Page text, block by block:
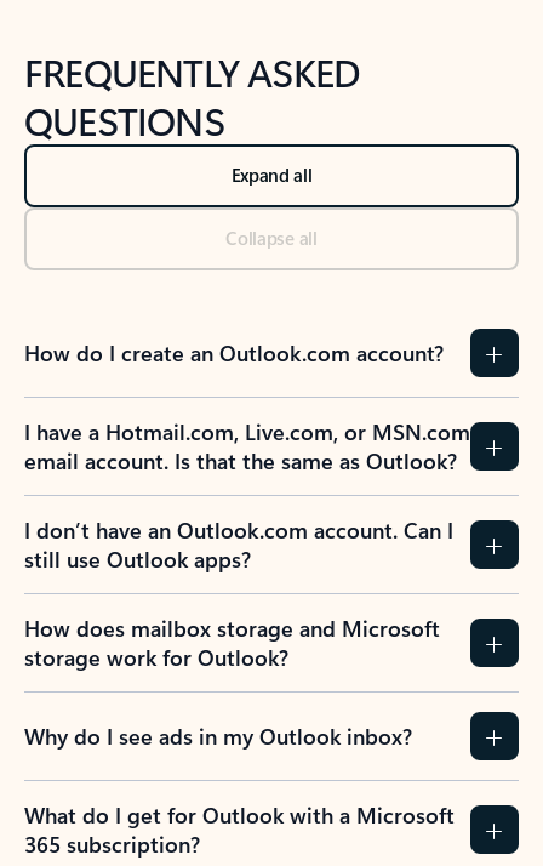
FREQUENTLY ASKED
QUESTIONS
Expand all
Collapse all
How do I create an Outlook.com account?
I have a Hotmail.com, Live.com, or MSN.com
email account. Is that the same as Outlook?
I don’t have an Outlook.com account. Can I
still use Outlook apps?
How does mailbox storage and Microsoft
storage work for Outlook?
Why do I see ads in my Outlook inbox?
What do I get for Outlook with a Microsoft
365 subscription?